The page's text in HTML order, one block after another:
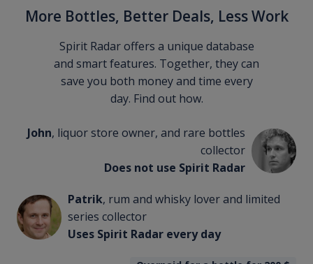
More Bottles, Better Deals, Less Work
Spirit Radar offers a unique database
and smart features. Together, they can
save you both money and time every
day. Find out how.
John, liquor store owner, and rare bottles
collector
Does not use Spirit Radar
Patrik, rum and whisky lover and limited
series collector
Uses Spirit Radar every day